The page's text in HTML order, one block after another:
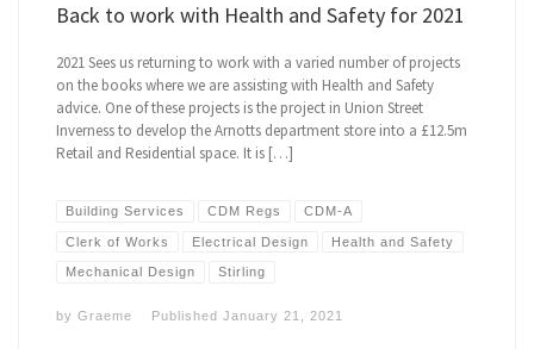
Back to work with Health and Safety for 2021
2021 Sees us returning to work with a varied number of projects
on the books where we are assisting with Health and Safety
advice. One of these projects is the project in Union Street
Inverness to develop the Arnotts department store into a £12.5m
Retail and Residential space. It is […]
Building Services CDM Regs CDM-A
Clerk of Works Electrical Design Health and Safety
Mechanical Design Stirling
byGraeme PublishedJanuary 21, 2021